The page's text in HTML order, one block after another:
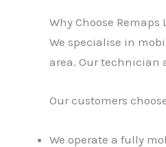
Why Choose
We specialise in
area. Our technician
Our customers
We operate a fully